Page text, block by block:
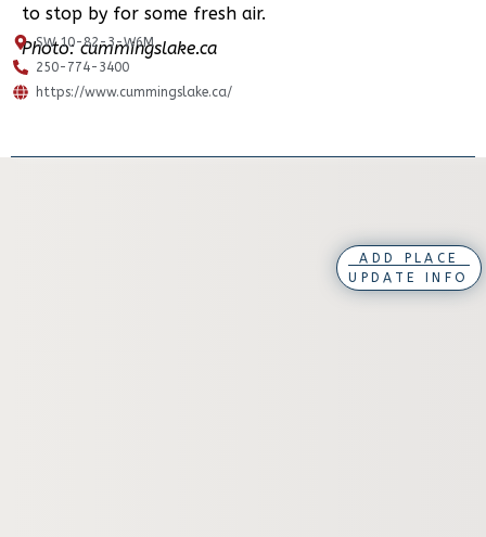
to stop by for some fresh air.
Photo: cummingslake.ca
SW 10-82-3-W6M
250-774-3400
https://www.cummingslake.ca/
ADD PLACE
UPDATE INFO